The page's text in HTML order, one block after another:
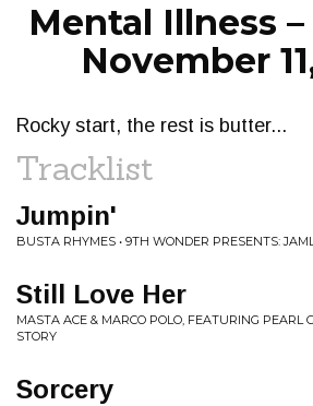
Mental Illness
November
Rocky start, the rest is butter...
Tracklist
Jumpin'
BUSTA RHYMES • 9TH WONDER PRESENTS:
Still Love Her
MASTA ACE & MARCO POLO, FEATURING PEARL
STORY
Sorcery